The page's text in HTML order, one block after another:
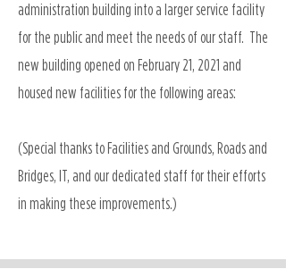
administration building into a larger service facility
for the public and meet the needs of our staff. The
new building opened on February 21, 2021 and
housed new facilities for the following areas:
(Special thanks to Facilities and Grounds, Roads and
Bridges, IT, and our dedicated staff for their efforts
in making these improvements.)